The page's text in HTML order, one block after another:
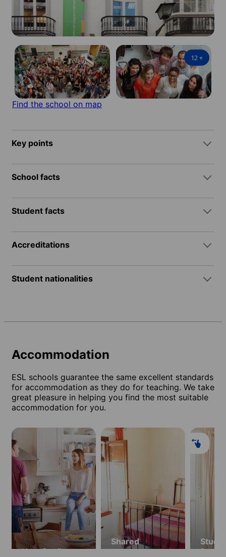
12+
Find the school on map
Key points
School facts
Student facts
Accreditations
Student nationalities
Accommodation
ESL schools guarantee the same excellent standards
for accommodation as they do for teaching. We take
great pleasure in helping you find the most suitable
accommodation for you.
Host family
Shared
apartment